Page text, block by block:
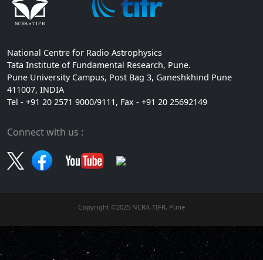
National Centre for Radio Astrophysics
Tata Institute of Fundamental Research, Pune.
Pune University Campus, Post Bag 3, Ganeshkhind Pune
411007, INDIA
Tel - +91 20 2571 9000/9111, Fax - +91 20 25692149
Connect with us :
Copyright ©2025 NCRA-TIFR, Pune